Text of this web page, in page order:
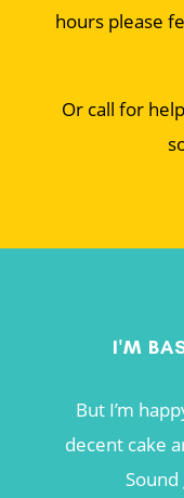
hours please
Or call for
I'M
But I’m
decent cake
Sound